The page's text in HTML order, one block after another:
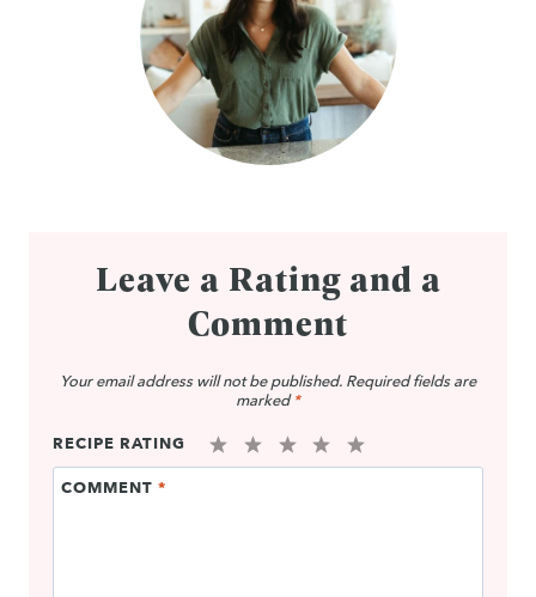
Leave a Rating and a
Comment
Your email address will not be published. Required fields are
marked *
RECIPE RATING
5
4
3
2
1
COMMENT *